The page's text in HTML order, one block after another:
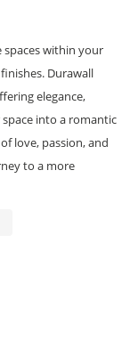
spaces within your
Durawall
elegance,
into a romantic
love, passion, and
to a more